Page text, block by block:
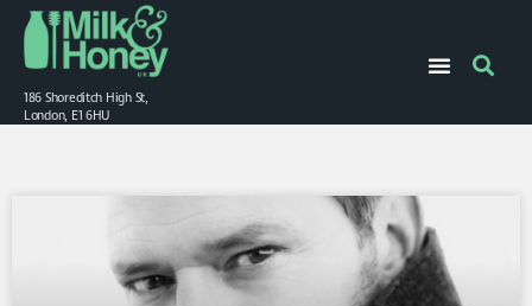
186 Shoreditch High St,
London, E1 6HU